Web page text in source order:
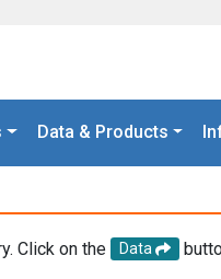
Data & Products
Click on the Data